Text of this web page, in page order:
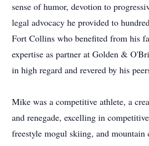
sense of humor, devotion to
legal advocacy he provided to
Fort Collins who benefited from his
expertise as partner at Golden &
in high regard and revered by his
Mike was a competitive athlete, a
and renegade, excelling in
freestyle mogul skiing, and